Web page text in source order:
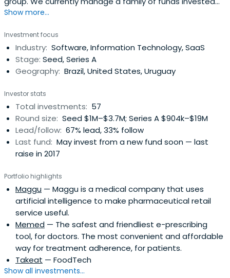
mainly by large institutional and individual investors. Our
enterprises in Brazil, specially in the technology space.
Historically, DGF and its team have completed close to
fortyinvestments with several successful exits.
Show more...
Investment focus
Industry: Software, Information Technology, SaaS
Stage: Seed, Series A
Geography: Brazil, United States, Uruguay
Investor stats
Total investments: 57
Round size: Seed $1M–$3.7M; Series A $904k–$19M
Lead/follow: 67% lead, 33% follow
Last fund: May invest from a new fund soon — last
raise in 2017
Portfolio highlights
Maggu — Maggu is a medical company that uses
artificial intelligence to make pharmaceutical retail
service useful.
Memed — The safest and friendliest e-prescribing
tool, for doctors. The most convenient and affordable
way for treatment adherence, for patients.
Takeat — FoodTech
Show all investments...